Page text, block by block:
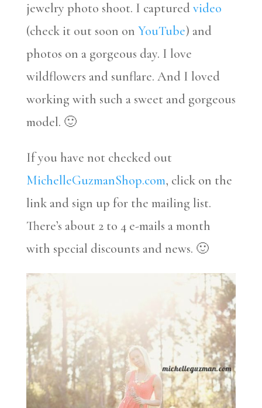
jewelry photo shoot. I capturedvideo
(check it out soon on YouTube) and
photos on a gorgeous day. I love
wildflowers and sunflare. And I loved
working with such a sweet and gorgeous
model. 🙂
If you have not checked out
MichelleGuzmanShop.com, click on the
link and sign up for the mailing list.
There’s about 2 to 4 e-mails a month
with special discounts and news. 🙂